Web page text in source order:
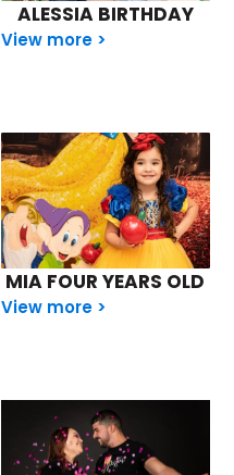
ALESSIA BIRTHDAY
View more >
MIA FOUR YEARS OLD
View more >